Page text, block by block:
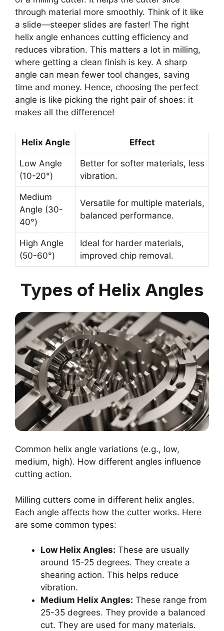
through material more smoothly. Think of it like
a slide—steeper slides are faster! The right
helix angle enhances cutting efficiency and
reduces vibration. This matters a lot in milling,
where getting a clean finish is key. A sharp
angle can mean fewer tool changes, saving
time and money. Hence, choosing the perfect
angle is like picking the right pair of shoes: it
makes all the difference!
Helix Angle Effect
Low Angle
(10-20°)
Better for softer materials, less
vibration.
Medium
Angle (30-
40°)
Versatile for multiple materials,
balanced performance.
High Angle
(50-60°)
Ideal for harder materials,
improved chip removal.
Types of Helix Angles
Common helix angle variations (e.g., low,
medium, high). How different angles influence
cutting action.
Milling cutters come in different helix angles.
Each angle affects how the cutter works. Here
are some common types:
Low Helix Angles: These are usually
around 15-25 degrees. They create a
shearing action. This helps reduce
vibration.
Medium Helix Angles: These range from
25-35 degrees. They provide a balanced
cut. They are used for many materials.